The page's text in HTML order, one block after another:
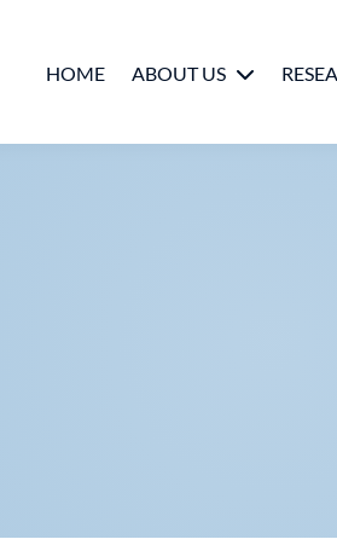
HOME ABOUT US
People